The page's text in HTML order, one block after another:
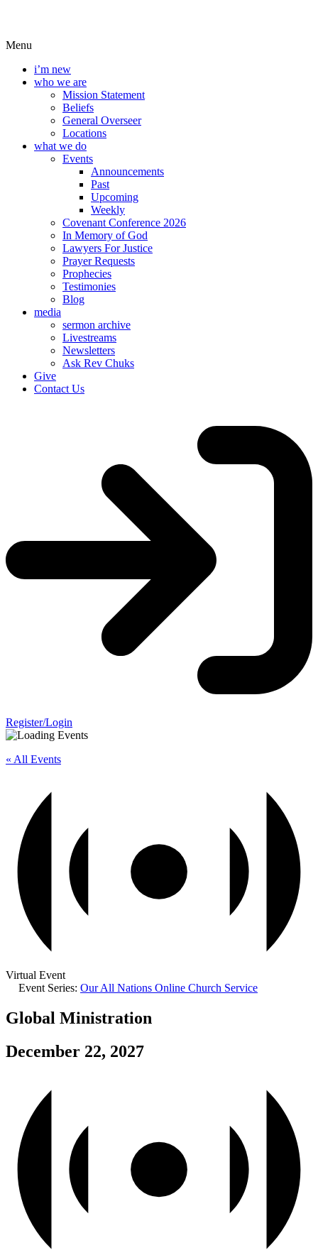
Menu
i’m new
who we are
Mission Statement
Beliefs
General Overseer
Locations
what we do
Events
Announcements
Past
Upcoming
Weekly
Covenant Conference 2026
In Memory of God
Lawyers For Justice
Prayer Requests
Prophecies
Testimonies
Blog
media
sermon archive
Livestreams
Newsletters
Ask Rev Chuks
Give
Contact Us
Register/Login
« All Events
Virtual Event
Event Series: Our All Nations Online Church Service
Global Ministration
December 22, 2027